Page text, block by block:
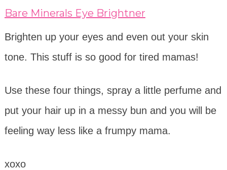
Bare Minerals Eye Brightner
Brighten up your eyes and even out your skin
tone. This stuff is so good for tired mamas!
Use these four things, spray a little perfume and
put your hair up in a messy bun and you will be
feeling way less like a frumpy mama.
xoxo